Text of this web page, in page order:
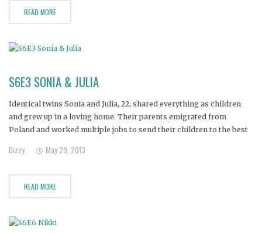
READ MORE
S6E3 SONIA & JULIA
Identical twins Sonia and Julia, 22, shared everything as children
and grew up in a loving home. Their parents emigrated from
Poland and worked multiple jobs to send their children to the best
Dizzy May 29, 2013
READ MORE